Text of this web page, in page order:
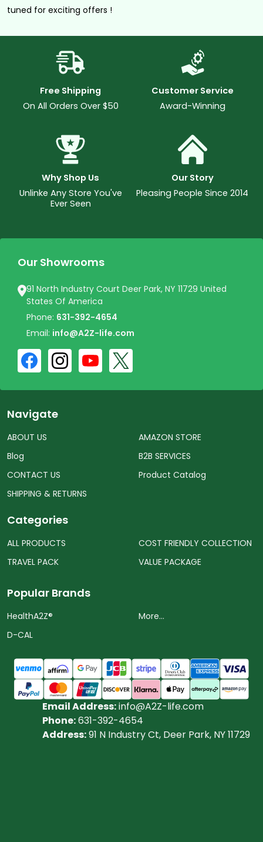
tuned for exciting offers !
Free Shipping
On All Orders Over $50
Customer Service
Award-Winning
Why Shop Us
Unlinke Any Store You've
Ever Seen
Our Story
Pleasing People Since 2014
Our Showrooms
91 North Industry Court Deer Park, NY 11729 United
States Of America
Phone: 631-392-4654
Email: info@A2Z-life.com
Navigate
ABOUT US
Blog
CONTACT US
SHIPPING & RETURNS
AMAZON STORE
B2B SERVICES
Product Catalog
Categories
ALL PRODUCTS
TRAVEL PACK
COST FRIENDLY COLLECTION
VALUE PACKAGE
Popular Brands
HealthA2Z®️
D-CAL
More...
Email Address:info@A2Z-life.com
Phone:631-392-4654
Address:91 N Industry Ct, Deer Park, NY 11729